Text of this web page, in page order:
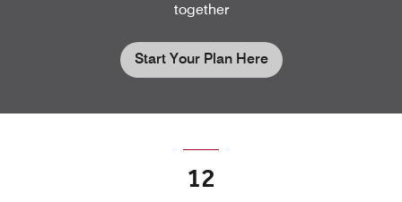
together
Start Your Plan Here
12